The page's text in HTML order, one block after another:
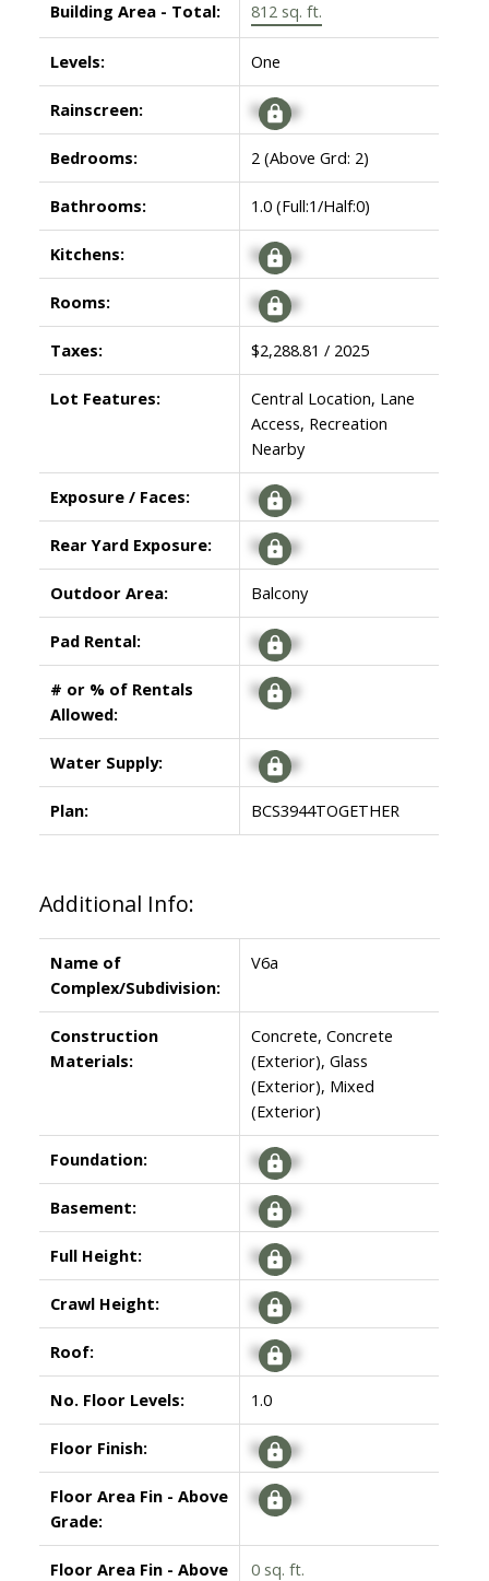
Building Area - Total: 812 sq. ft.
Levels: One
Rainscreen: Signup
Bedrooms: 2 (Above Grd: 2)
Bathrooms: 1.0 (Full:1/Half:0)
Kitchens: Signup
Rooms: Signup
Taxes: $2,288.81 / 2025
Lot Features:
Central Location, Lane
Access, Recreation
Nearby
Exposure / Faces: Signup
Rear Yard Exposure: Signup
Outdoor Area: Balcony
Pad Rental: Signup
# or % of Rentals
Allowed:
Signup
Water Supply: Signup
Plan: BCS3944TOGETHER
Additional Info:
Name of
Complex/Subdivision:
V6a
Construction
Materials:
Concrete, Concrete
(Exterior), Glass
(Exterior), Mixed
(Exterior)
Foundation: Signup
Basement: Signup
Full Height: Signup
Crawl Height: Signup
Roof: Signup
No. Floor Levels: 1.0
Floor Finish: Signup
Floor Area Fin - Above
Grade:
Signup
Floor Area Fin - Above
0 sq. ft.